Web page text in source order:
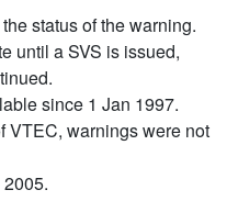
status of the warning.
until a SVS is issued,
since 1 Jan 1997.
VTEC, warnings were not